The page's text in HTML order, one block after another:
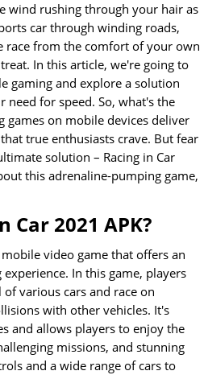
wind rushing through your hair as
car through winding roads,
race from the comfort of your own
In this article, we're going to
gaming and explore a solution
for speed. So, what's the
games on mobile devices deliver
true enthusiasts crave. But fear
solution – Racing in Car
this adrenaline-pumping game,
Car 2021 APK?
mobile video game that offers an
In this game, players
various cars and race on
with other vehicles. It's
and allows players to enjoy the
missions, and stunning
and a wide range of cars to